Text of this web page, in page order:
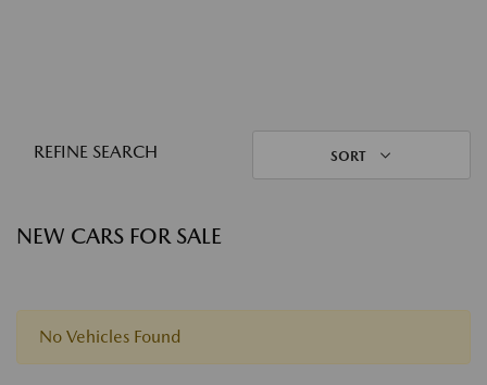
REFINE SEARCH SORT
NEW CARS FOR SALE
No Vehicles Found